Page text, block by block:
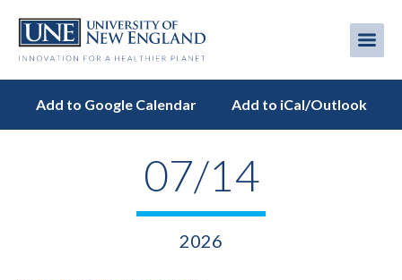
main
Add to Google Calendar Add to iCal/Outlook
07/14
2026